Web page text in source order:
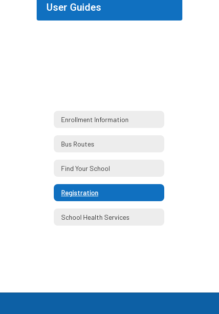
User Guides
Enrollment Information
Bus Routes
Find Your School
Registration
School Health Services